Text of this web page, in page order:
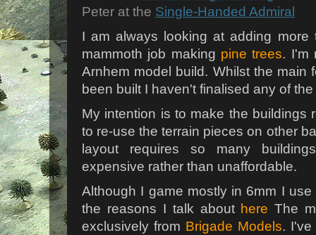
Peter at the Single-Handed Admiral
I am always looking at adding more
mammoth job making pine trees. I'm
Arnhem model build. Whilst the main
been built I haven't finalised any of
My intention is to make the buildings
to re-use the terrain pieces on other
layout requires so many
expensive rather than unaffordable.
Although I game mostly in 6mm I
the reasons I talk about here The
exclusively from Brigade Models. I've